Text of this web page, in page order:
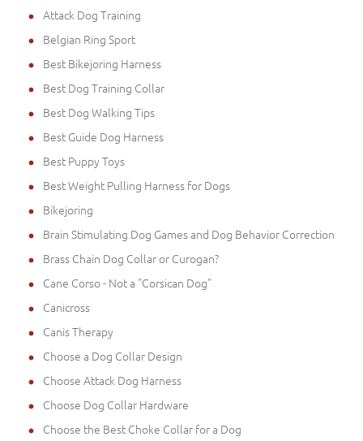
Attack Dog Training
Belgian Ring Sport
Best Bikejoring Harness
Best Dog Training Collar
Best Dog Walking Tips
Best Guide Dog Harness
Best Puppy Toys
Best Weight Pulling Harness for Dogs
Bikejoring
Brain Stimulating Dog Games and Dog Behavior Correction
Brass Chain Dog Collar or Curogan?
Cane Corso - Not a "Corsican Dog"
Canicross
Canis Therapy
Choose a Dog Collar Design
Choose Attack Dog Harness
Choose Dog Collar Hardware
Choose the Best Choke Collar for a Dog